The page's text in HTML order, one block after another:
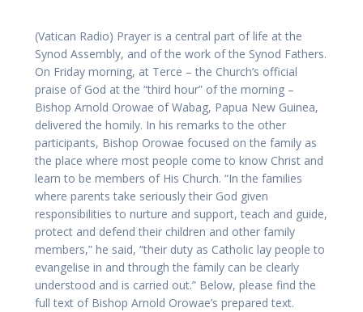
(Vatican Radio) Prayer is a central part of life at the
Synod Assembly, and of the work of the Synod Fathers.
On Friday morning, at Terce – the Church’s official
praise of God at the “third hour” of the morning –
Bishop Arnold Orowae of Wabag, Papua New Guinea,
delivered the homily. In his remarks to the other
participants, Bishop Orowae focused on the family as
the place where most people come to know Christ and
learn to be members of His Church. “In the families
where parents take seriously their God given
responsibilities to nurture and support, teach and guide,
protect and defend their children and other family
members,” he said, “their duty as Catholic lay people to
evangelise in and through the family can be clearly
understood and is carried out.” Below, please find the
full text of Bishop Arnold Orowae’s prepared text.